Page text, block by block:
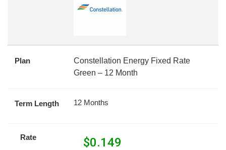
Plan
Constellation Energy Fixed Rate
Green – 12 Month
Term Length 12 Months
Rate $0.149